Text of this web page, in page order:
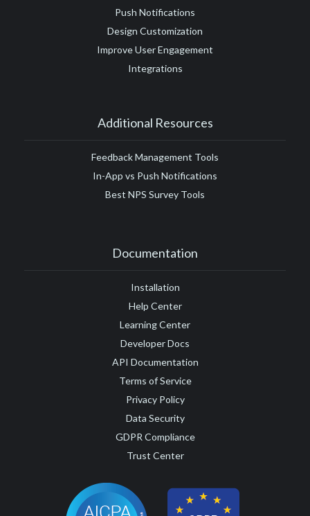
Push Notifications
Design Customization
Improve User Engagement
Integrations
Additional Resources
Feedback Management Tools
In-App vs Push Notifications
Best NPS Survey Tools
Documentation
Installation
Help Center
Learning Center
Developer Docs
API Documentation
Terms of Service
Privacy Policy
Data Security
GDPR Compliance
Trust Center